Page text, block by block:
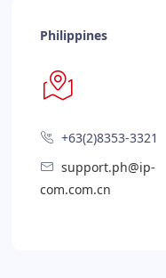
Philippines
+63(2)8353-3321
support.ph@ip-
com.com.cn